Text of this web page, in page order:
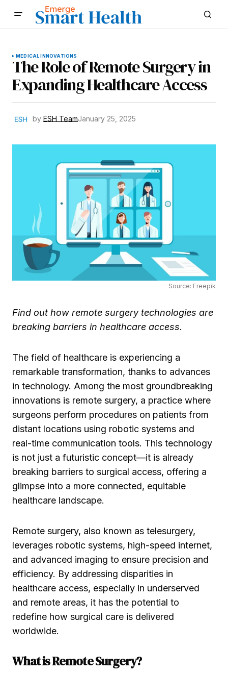
MEDICAL INNOVATIONS
The Role of Remote Surgery in
Expanding Healthcare Access
by ESH TeamJanuary 25, 2025
Source: Freepik
Find out how remote surgery technologies are
breaking barriers in healthcare access.
The field of healthcare is experiencing a
remarkable transformation, thanks to advances
in technology. Among the most groundbreaking
innovations is remote surgery, a practice where
surgeons perform procedures on patients from
distant locations using robotic systems and
real-time communication tools. This technology
is not just a futuristic concept—it is already
breaking barriers to surgical access, offering a
glimpse into a more connected, equitable
healthcare landscape.
Remote surgery, also known as telesurgery,
leverages robotic systems, high-speed internet,
and advanced imaging to ensure precision and
efficiency. By addressing disparities in
healthcare access, especially in underserved
and remote areas, it has the potential to
redefine how surgical care is delivered
worldwide.
What is Remote Surgery?